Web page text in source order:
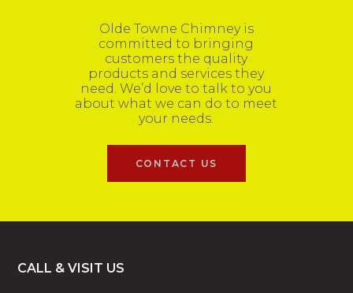
Olde Towne Chimney is
committed to bringing
customers the quality
products and services they
need. We’d love to talk to you
about what we can do to meet
your needs.
CONTACT US
Footer
CALL & VISIT US